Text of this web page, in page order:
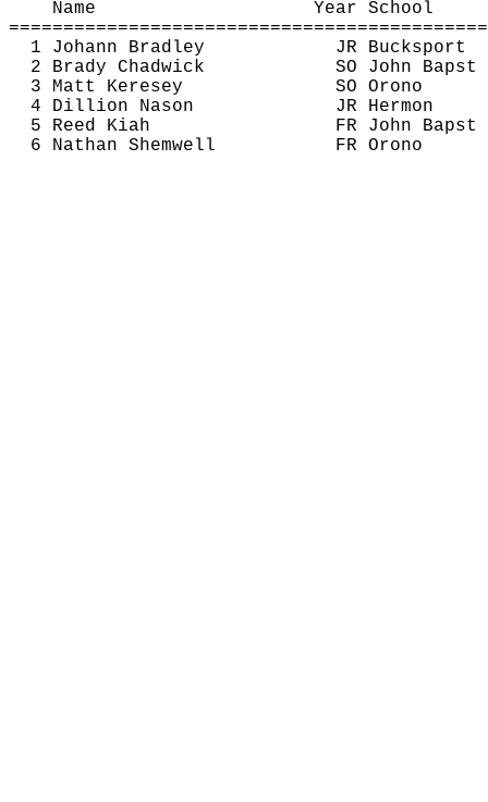
Name
Year School
1 Johann Bradley
JR Bucksport
2 Brady Chadwick
SO John Bapst
3 Matt Keresey
SO Orono
4 Dillion Nason
JR Hermon
5 Reed Kiah FR John Bapst
6 Nathan Shemwell FR Orono